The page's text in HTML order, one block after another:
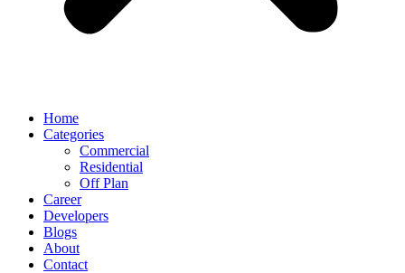
Home
Categories
Commercial
Residential
Off Plan
Career
Developers
Blogs
About
Contact